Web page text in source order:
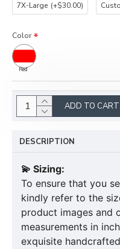
7X-Large (+$30.00)
Color
Red
ADD TO CART
DESCRIPTION
💫 Sizing:
To ensure that you
kindly refer to the
product images and
measurements in
exquisite